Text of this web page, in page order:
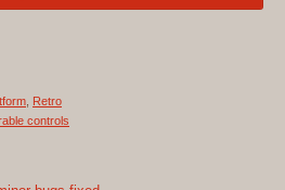
Retro
controls